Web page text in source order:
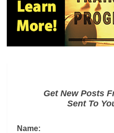
Get New Posts
Sent To
Name: